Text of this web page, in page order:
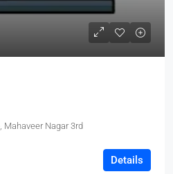
Mahaveer Nagar 3rd
Details